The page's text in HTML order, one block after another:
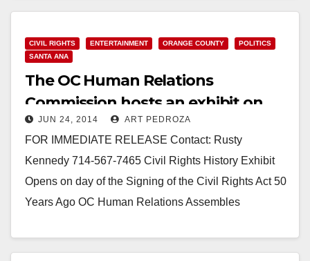
CIVIL RIGHTS ENTERTAINMENT ORANGE COUNTY
POLITICS
SANTA ANA
The OC Human Relations
Commission hosts an exhibit on
the Civil Rights Act
JUN 24, 2014 ART PEDROZA
FOR IMMEDIATE RELEASE Contact: Rusty
Kennedy 714-567-7465 Civil Rights History Exhibit
Opens on day of the Signing of the Civil Rights Act 50
Years Ago OC Human Relations Assembles
Read More